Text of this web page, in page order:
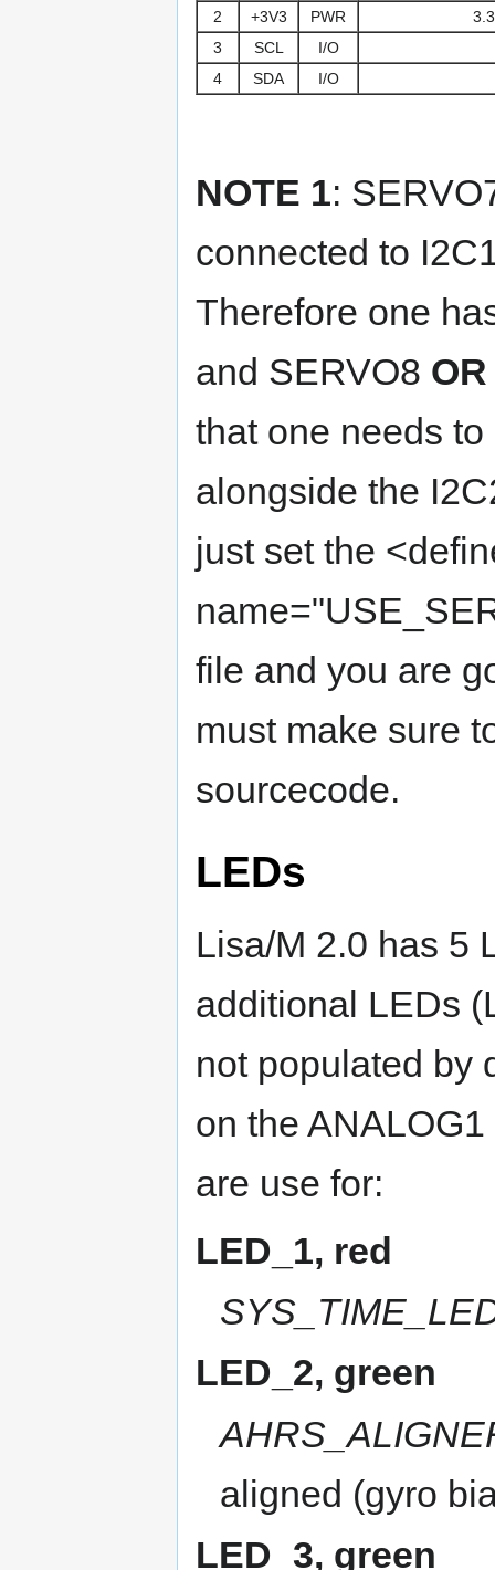
2
+3V3 PWR
3
SCL
I/O
4
SDA I/O
NOTE 1:
connected to
Therefore one
and SERVO8 OR
that one needs
alongside the
just set the
file and you are
must make sure
sourcecode.
LEDs
Lisa/M 2.0 has 5
additional LEDs
not populated by
on the
are use for:
LED_1, red
LED_2, green
aligned (gyro
LED_3, green